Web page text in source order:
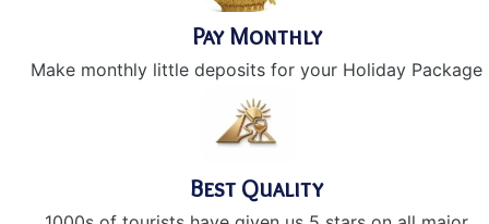
Pay Monthly
Make monthly little deposits for your Holiday Package
Best Quality